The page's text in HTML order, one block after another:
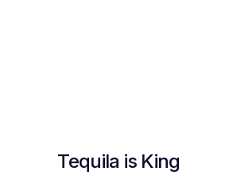
Tequila is King